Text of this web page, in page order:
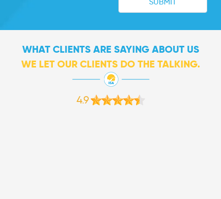
WHAT CLIENTS ARE SAYING ABOUT US
WE LET OUR CLIENTS DO THE TALKING.
4.9